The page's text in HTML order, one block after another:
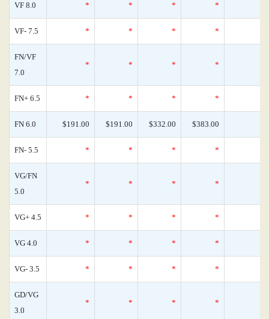
VF 8.0 * * * *
VF- 7.5 * * * *
FN/VF
7.0
* * * *
FN+ 6.5 * * * *
FN 6.0 $191.00 $191.00 $332.00 $383.00
FN- 5.5 * * * *
VG/FN
5.0
* * * *
VG+ 4.5 * * * *
VG 4.0 * * * *
VG- 3.5 * * * *
GD/VG
3.0
* * * *